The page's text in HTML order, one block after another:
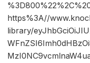
https%3A//
library/